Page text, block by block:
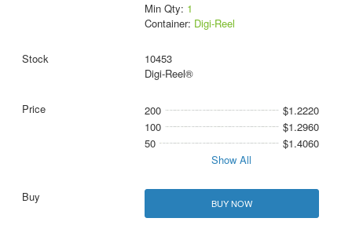
Min Qty: 1
Container: Digi-Reel
10453
Digi-Reel®
200
$1.2220
100
$1.2960
50
$1.4060
Show All
BUY NOW